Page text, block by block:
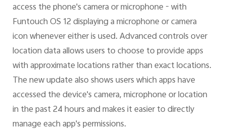
access the phone's camera or microphone - with
Funtouch OS 12 displaying a microphone or camera
icon whenever either is used. Advanced controls over
location data allows users to choose to provide apps
with approximate locations rather than exact locations.
The new update also shows users which apps have
accessed the device's camera, microphone or location
in the past 24 hours and makes it easier to directly
manage each app's permissions.